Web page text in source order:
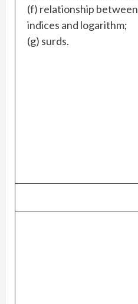
(f) relationship between
indices and logarithm;
(g) surds.